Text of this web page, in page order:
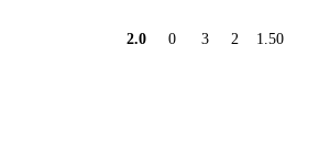
2.0 0 3 2 1.50